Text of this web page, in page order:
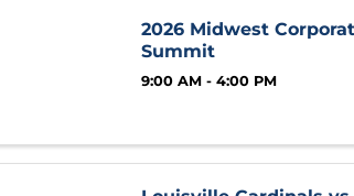
2026 Midwest
Summit
9:00 AM - 4:00 PM